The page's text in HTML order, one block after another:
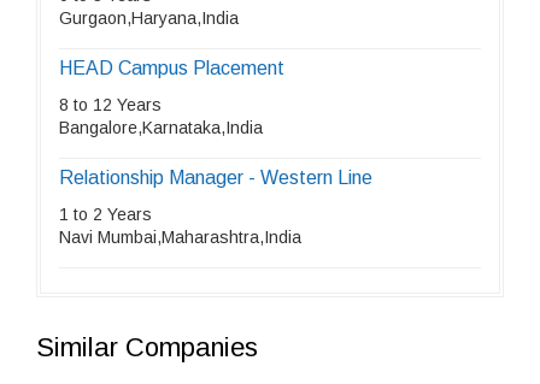
Gurgaon,Haryana,India
HEAD Campus Placement
8 to 12 Years
Bangalore,Karnataka,India
Relationship Manager - Western Line
1 to 2 Years
Navi Mumbai,Maharashtra,India
Similar Companies